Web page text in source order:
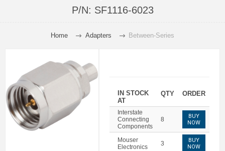
P/N: SF1116-6023
Home Adapters Between-Series
IN STOCK
AT
QTY ORDER
Interstate
Connecting
Components
8
BUY
NOW
Mouser
Electronics
3
BUY
NOW